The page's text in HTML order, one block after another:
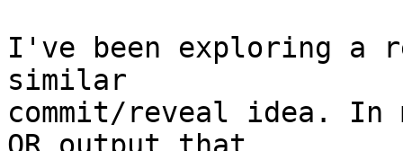
I've been exploring a
similar
commit/reveal idea. In